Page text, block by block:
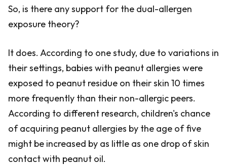
So, is there any support for the dual-allergen
exposure theory?
It does. According to one study, due to variations in
their settings, babies with peanut allergies were
exposed to peanut residue on their skin 10 times
more frequently than their non-allergic peers.
According to different research, children's chance
of acquiring peanut allergies by the age of five
might be increased by as little as one drop of skin
contact with peanut oil.